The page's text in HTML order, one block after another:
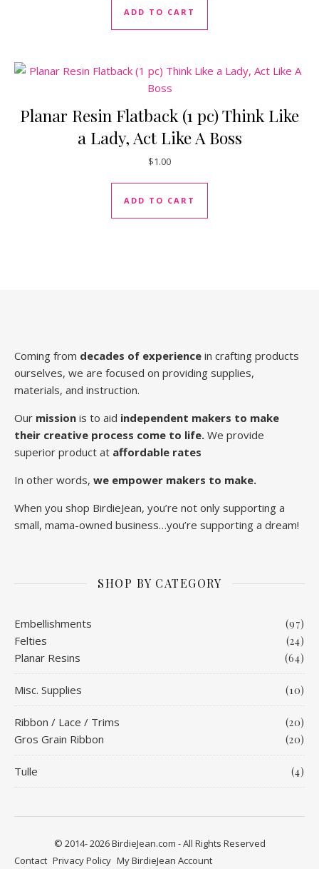
ADD TO CART
Planar Resin Flatback (1 pc) Think Like
a Lady, Act Like A Boss
$1.00
ADD TO CART
Coming from decades of experience in crafting products
ourselves, we are focused on providing supplies,
materials, and instruction.
Our mission is to aid independent makers to make
their creative process come to life. We provide
superior product at affordable rates
In other words, we empower makers to make.
When you shop BirdieJean, you’re not only supporting a
small, mama-owned business…you’re supporting a dream!
SHOP BY CATEGORY
Embellishments (97)
Felties (24)
Planar Resins (64)
Misc. Supplies (10)
Ribbon / Lace / Trims (20)
Gros Grain Ribbon (20)
Tulle (4)
© 2014- 2026 BirdieJean.com - All Rights Reserved
Contact Privacy Policy My BirdieJean Account